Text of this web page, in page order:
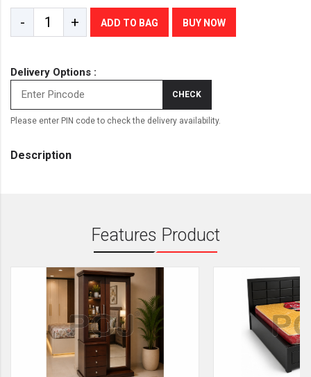
- + ADD TO BAG BUY NOW
Delivery Options :
CHECK
Please enter PIN code to check the delivery availability.
Description
Features Product